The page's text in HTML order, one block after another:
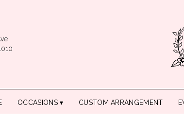
OCCASIONS ▾ CUSTOM ARRANGEMENT